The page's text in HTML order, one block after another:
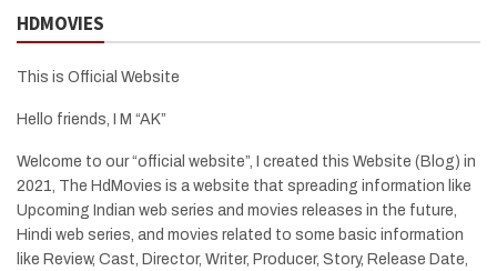
HDMOVIES
This is Official Website
Hello friends, I M “AK”
Welcome to our “official website”, I created this Website (Blog) in
2021, The HdMovies is a website that spreading information like
Upcoming Indian web series and movies releases in the future,
Hindi web series, and movies related to some basic information
like Review, Cast, Director, Writer, Producer, Story, Release Date,